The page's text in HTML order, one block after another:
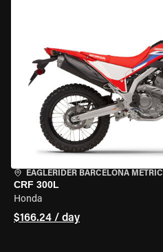
EAGLERIDER BARCELONA METRIC
CRF 300L
Honda
$166.24 / day